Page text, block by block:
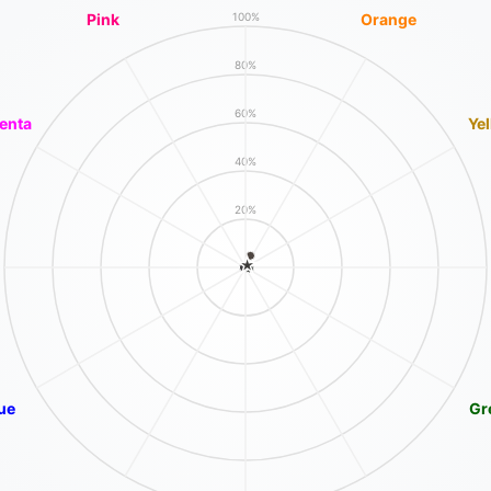
20%
40%
60%
80%
100% Orange
Pink